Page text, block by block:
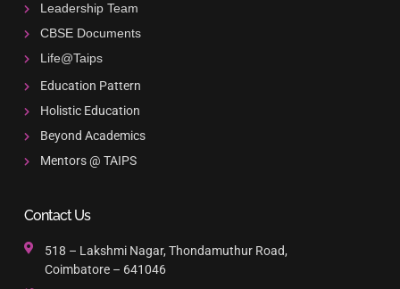
Leadership Team
CBSE Documents
Life@Taips
Education Pattern
Holistic Education
Beyond Academics
Mentors @ TAIPS
Contact Us
518 – Lakshmi Nagar, Thondamuthur Road,
Coimbatore – 641046